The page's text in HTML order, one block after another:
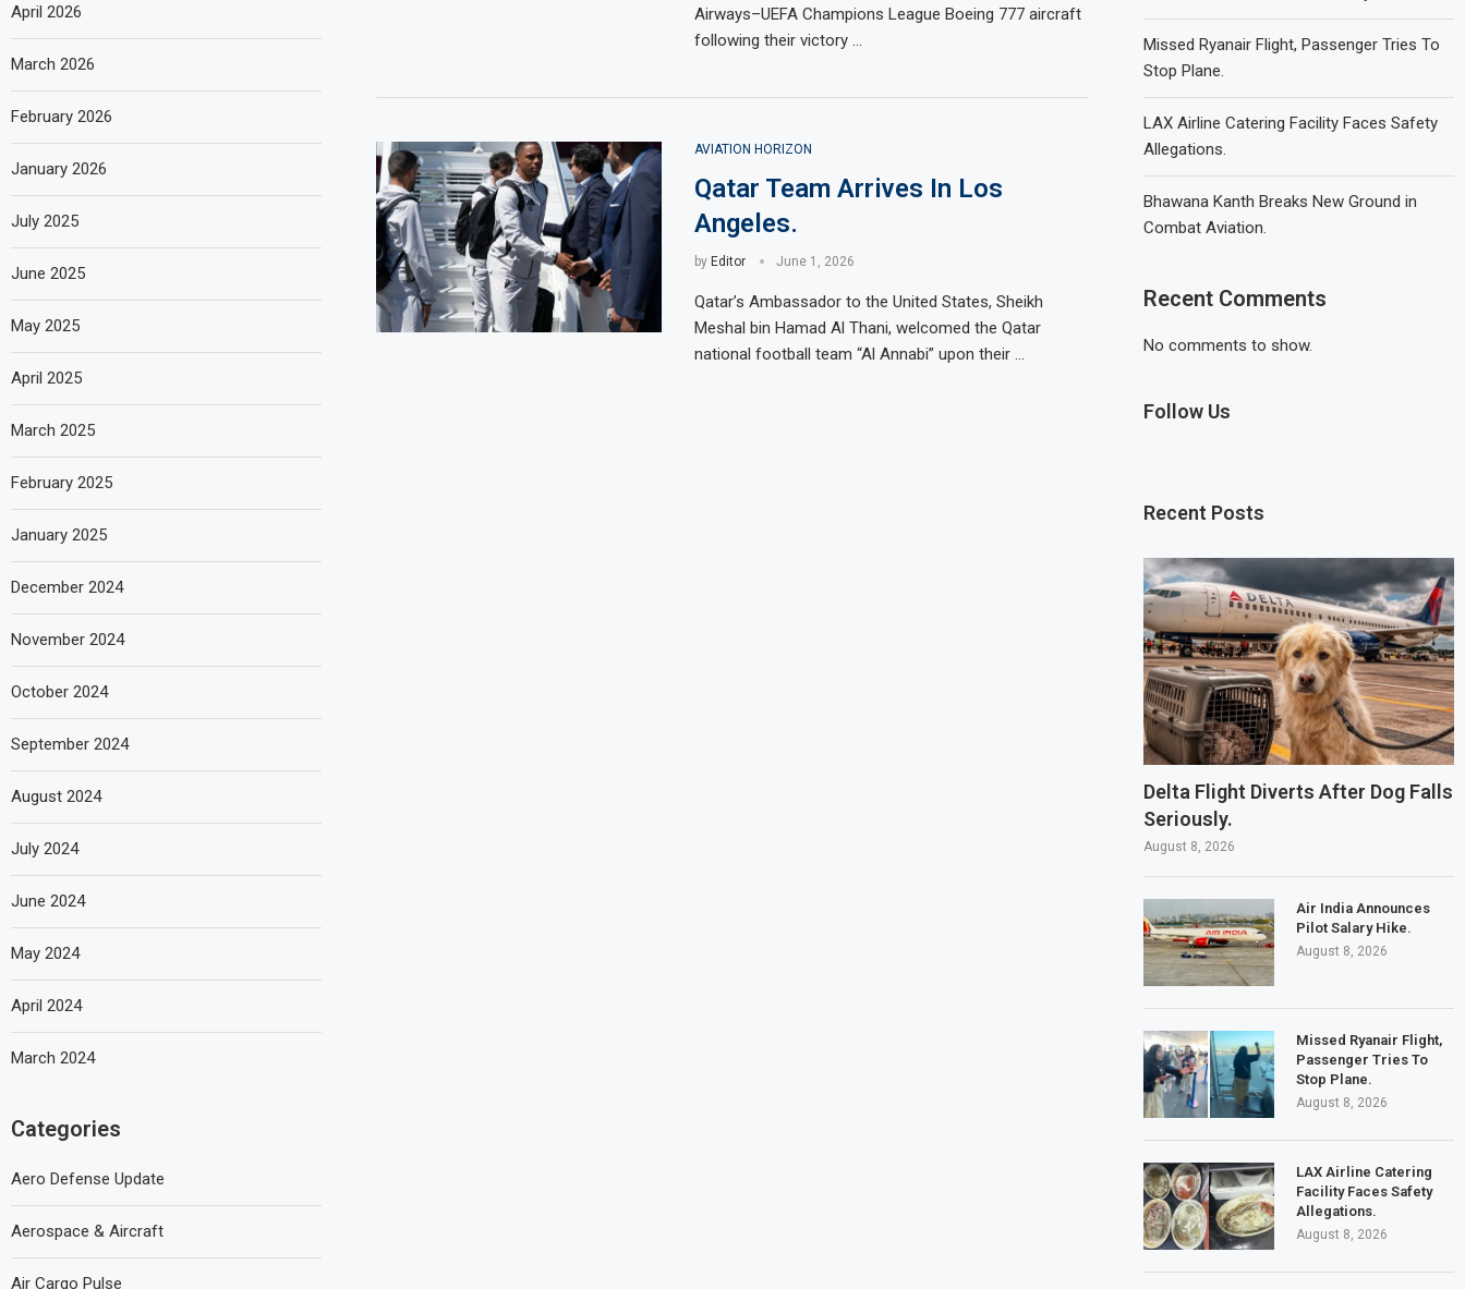
Airways–UEFA Champions League Boeing 777 aircraft
following their victory …
AVIATION HORIZON
Qatar Team Arrives In Los
Angeles.
by Editor June 1, 2026
Qatar’s Ambassador to the United States, Sheikh
Meshal bin Hamad Al Thani, welcomed the Qatar
national football team “Al Annabi” upon their …
Missed Ryanair Flight, Passenger Tries To
Stop Plane.
LAX Airline Catering Facility Faces Safety
Allegations.
Bhawana Kanth Breaks New Ground in
Combat Aviation.
Recent Comments
No comments to show.
Follow Us
Recent Posts
Delta Flight Diverts After Dog Falls
Seriously.
August 8, 2026
Air India Announces
Pilot Salary Hike.
August 8, 2026
Missed Ryanair Flight,
Passenger Tries To
Stop Plane.
August 8, 2026
LAX Airline Catering
Facility Faces Safety
Allegations.
August 8, 2026
April 2026
March 2026
February 2026
January 2026
July 2025
June 2025
May 2025
April 2025
March 2025
February 2025
January 2025
December 2024
November 2024
October 2024
September 2024
August 2024
July 2024
June 2024
May 2024
April 2024
March 2024
Categories
Aero Defense Update
Aerospace & Aircraft
Air Cargo Pulse